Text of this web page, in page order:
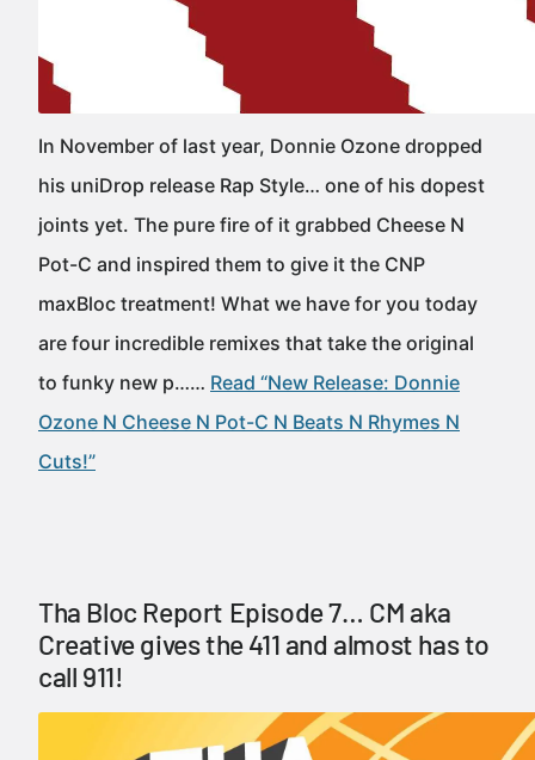
In November of last year, Donnie Ozone dropped
his uniDrop release Rap Style… one of his dopest
joints yet. The pure fire of it grabbed Cheese N
Pot-C and inspired them to give it the CNP
maxBloc treatment! What we have for you today
are four incredible remixes that take the original
to funky new p…… Read “New Release: Donnie
Ozone N Cheese N Pot-C N Beats N Rhymes N
Cuts!”
Tha Bloc Report Episode 7… CM aka
Creative gives the 411 and almost has to
call 911!